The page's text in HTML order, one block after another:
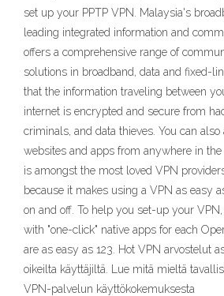
set up your PPTP VPN. Malaysia's
leading integrated information and
offers a comprehensive range of
solutions in broadband, data and fixed-
that the information traveling between
internet is encrypted and secure from
criminals, and data thieves. You can also
websites and apps from anywhere in
is amongst the most loved VPN
because it makes using a VPN as easy
on and off. To help you set-up your
with "one-click" native apps for each
are as easy as 123. Hot VPN arvostelut
oikeilta käyttäjiltä. Lue mitä mieltä
VPN-palvelun käyttökokemuksesta